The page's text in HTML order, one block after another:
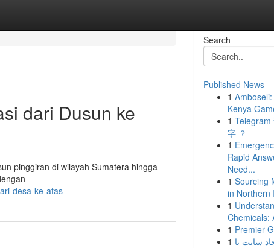
dari Dusun ke
pinggiran di wilayah Sumatera hingga
desa-ke-atas
Search
Published News
1
Kenya
1 Telegram
字 ？
1
Rapid
Need...
1 Sourcing
in Northern
1
Chemicals:
1 Premier
1 سایت با